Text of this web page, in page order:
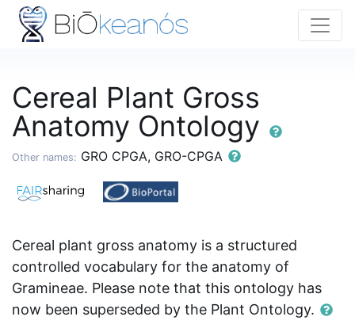
Cereal Plant Gross
Anatomy Ontology
Other names: GRO CPGA, GRO-CPGA
Cereal plant gross anatomy is a structured
controlled vocabulary for the anatomy of
Gramineae. Please note that this ontology has
now been superseded by the Plant Ontology.